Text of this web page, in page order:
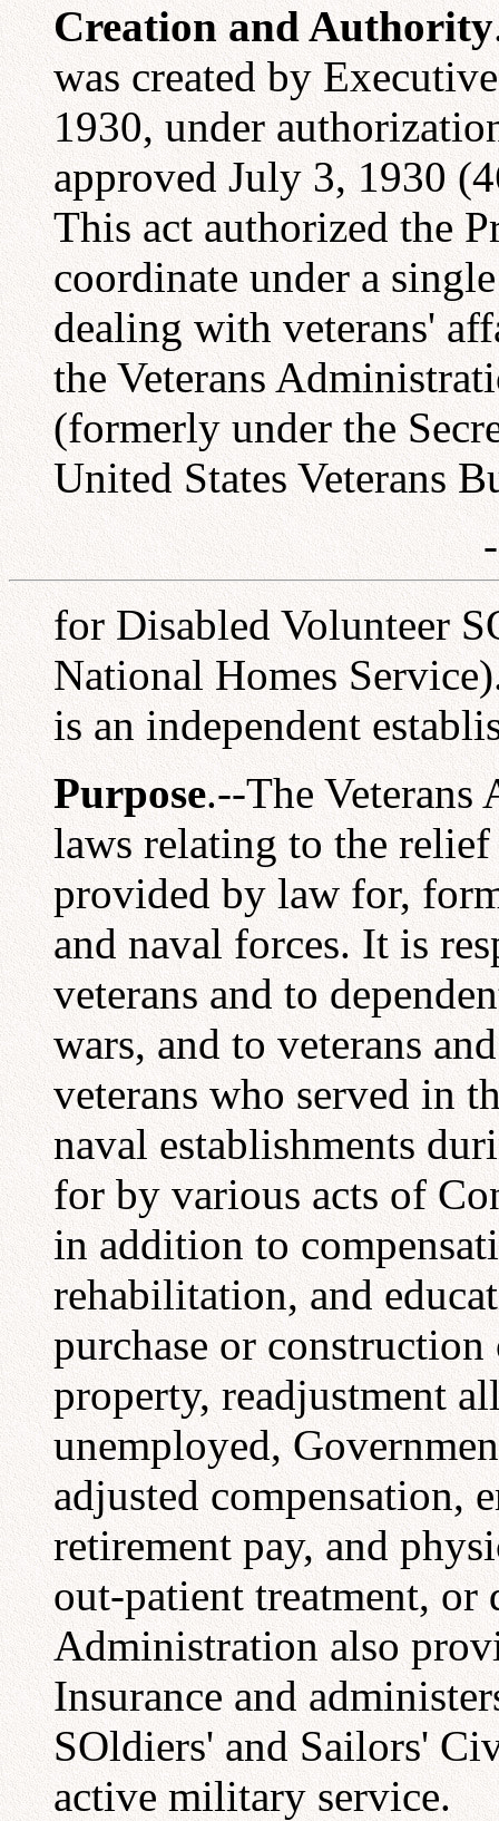
Creation and Authority
was created by
1930, under
approved July 3, 1930
This act authorized the
coordinate under a
dealing with veterans'
the Veterans
(formerly under the
United States Veterans
for Disabled Volunteer
National Homes
is an independent
Purpose.--The
laws relating to the
provided by law for,
and naval forces. It is
veterans and to
wars, and to veterans
veterans who served in
naval establishments
for by various acts of
in addition to
rehabilitation, and
purchase or
property, readjustment
unemployed,
adjusted compensation,
retirement pay, and
out-patient treatment, or
Administration also
Insurance and
SOldiers' and Sailors'
active military service.